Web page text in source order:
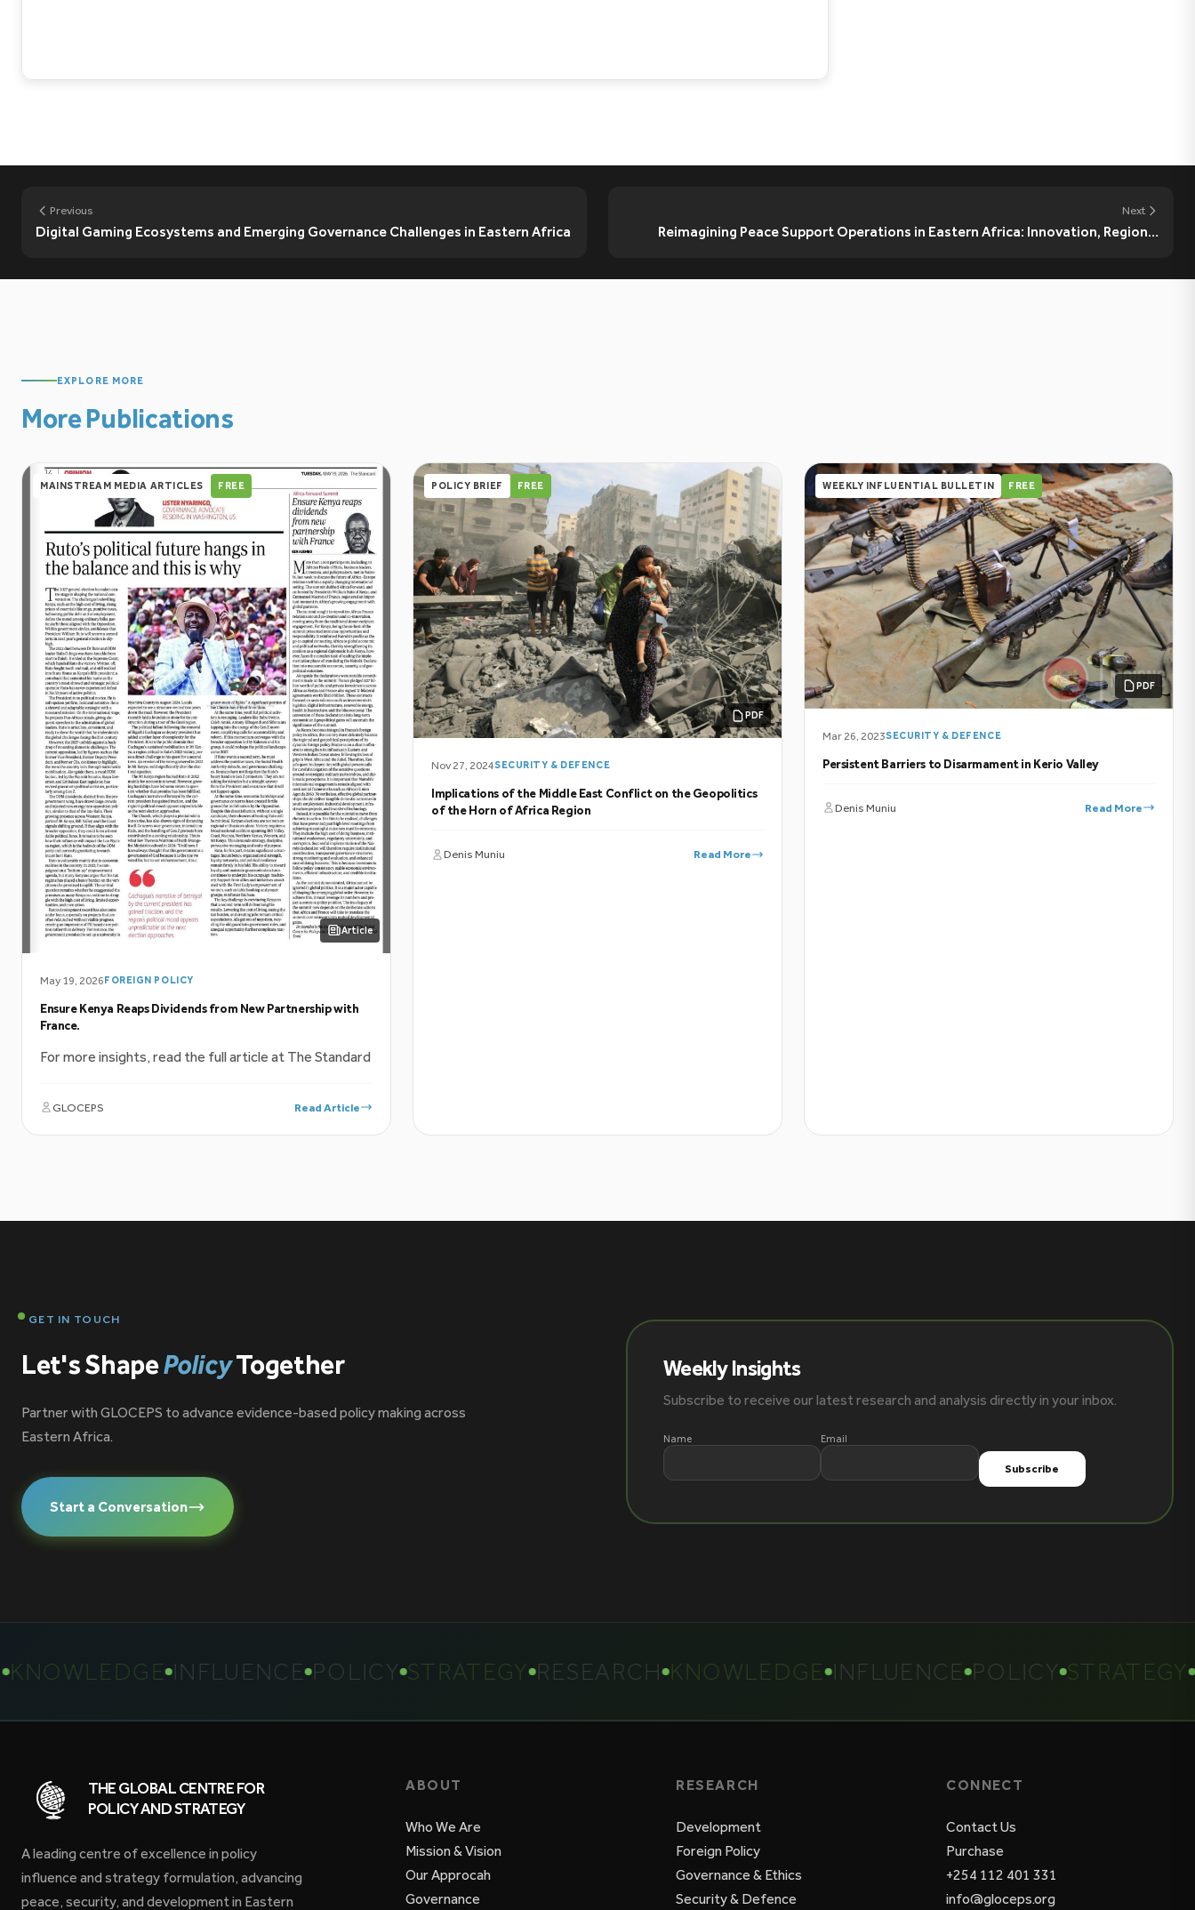
Previous
Digital Gaming Ecosystems and Emerging Governance Challenges in Eastern Africa
Next
Reimagining Peace Support Operations in Eastern Africa: Innovation, Regional
EXPLORE MORE
More Publications
MAINSTREAM MEDIA ARTICLES FREE
Article
May 19, 2026FOREIGN POLICY
Ensure Kenya Reaps Dividends from New Partnership with
France.
For more insights, read the full article at The Standard
GLOCEPS Read Article
POLICY BRIEF FREE
PDF
Nov 27, 2024SECURITY & DEFENCE
Implications of the Middle East Conflict on the Geopolitics
of the Horn of Africa Region
Denis Muniu Read More
WEEKLY INFLUENTIAL BULLETIN FREE
PDF
Mar 26, 2023SECURITY & DEFENCE
Persistent Barriers to Disarmament in Kerio Valley
Denis Muniu Read More
GET IN TOUCH
Let's ShapePolicyTogether
Partner with GLOCEPS to advance evidence-based policy making across
Eastern Africa.
Start a Conversation
Weekly Insights
Subscribe to receive our latest research and analysis directly in your inbox.
Name Email
INFLUENCE POLICY STRATEGY RESEARCH KNOWLEDGE INFLUENCE POLICY STRATEGY
THE GLOBAL CENTRE FOR
POLICY AND STRATEGY
A leading centre of excellence in policy
influence and strategy formulation, advancing
peace, security, and development in Eastern
ABOUT
Who We Are
Mission & Vision
Our Approcah
Governance
RESEARCH
Development
Foreign Policy
Governance & Ethics
Security & Defence
CONNECT
Contact Us
Purchase
+254 112 401 331
info@gloceps.org